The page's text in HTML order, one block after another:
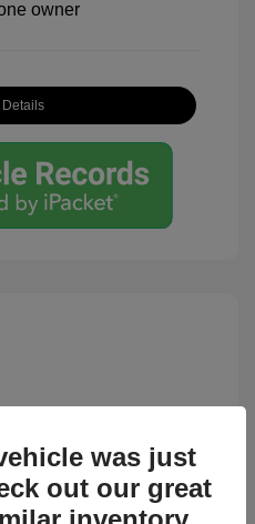
4WD TRD Off-
was just
out our great